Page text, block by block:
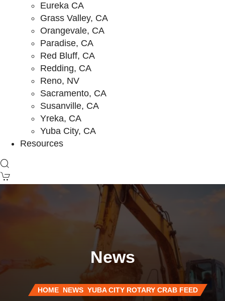
Eureka CA
Grass Valley, CA
Orangevale, CA
Paradise, CA
Red Bluff, CA
Redding, CA
Reno, NV
Sacramento, CA
Susanville, CA
Yreka, CA
Yuba City, CA
Resources
News
HOME NEWS YUBA CITY ROTARY CRAB FEED